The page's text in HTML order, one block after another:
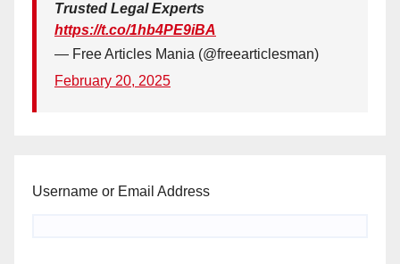
Trusted Legal Experts
https://t.co/1hb4PE9iBA
— Free Articles Mania (@freearticlesman)
February 20, 2025
Username or Email Address